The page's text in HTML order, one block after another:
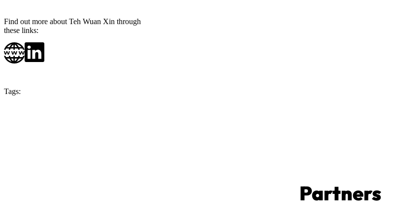
Find out more about Teh Wuan Xin through
these links:
Tags:
Partners